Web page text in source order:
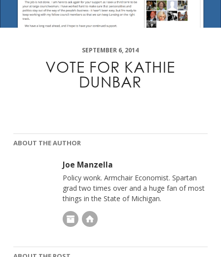
SEPTEMBER 6, 2014
VOTE FOR KATHIE
DUNBAR
ABOUT THE AUTHOR
Joe Manzella
Policy wonk. Armchair Economist. Spartan
grad two times over and a huge fan of most
things in the State of Michigan.